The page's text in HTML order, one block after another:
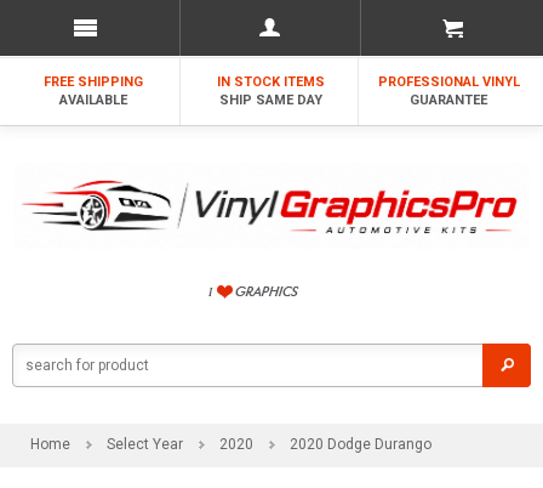
FREE SHIPPING
AVAILABLE
IN STOCK ITEMS
SHIP SAME DAY
PROFESSIONAL VINYL
GUARANTEE
Home Select Year 2020 2020 Dodge Durango